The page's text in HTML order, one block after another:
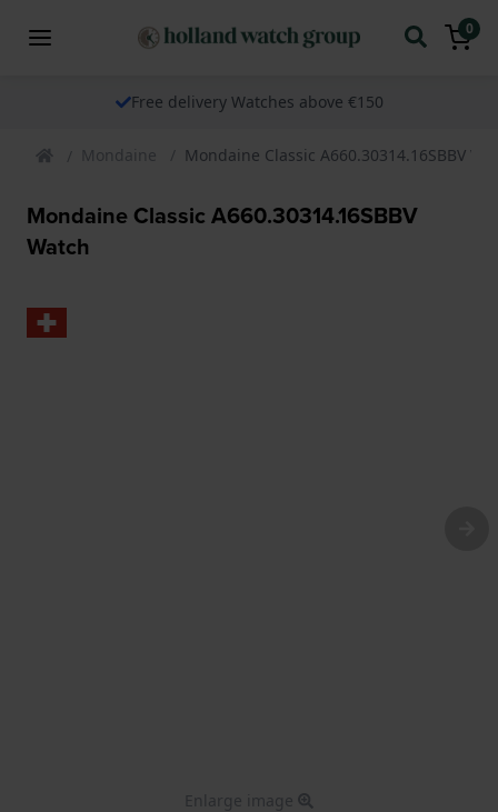
0
Free delivery Watches above €150
Mondaine Mondaine Classic A660.30314.16SBBV
Mondaine Classic A660.30314.16SBBV
Watch
Enlarge image